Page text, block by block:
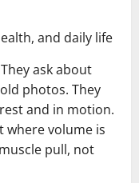
and daily life
ask about
photos. They
and in motion.
where volume is
pull, not